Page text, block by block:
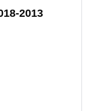
2013